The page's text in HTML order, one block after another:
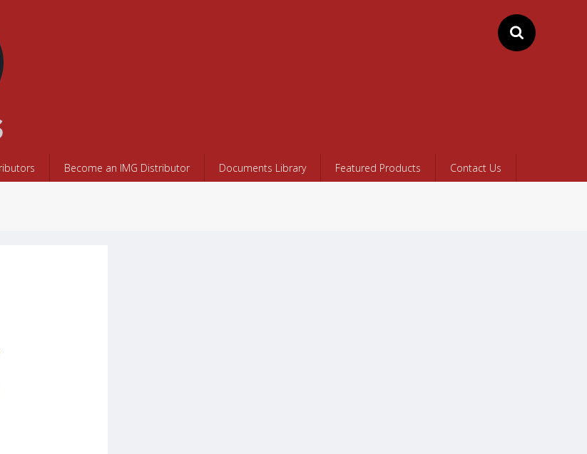
Become an IMG Distributor Documents Library Featured Products Contact Us